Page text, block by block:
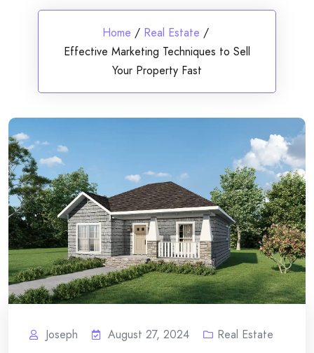
Home / Real Estate /
Effective Marketing Techniques to Sell
Your Property Fast
Joseph August 27, 2024 Real Estate